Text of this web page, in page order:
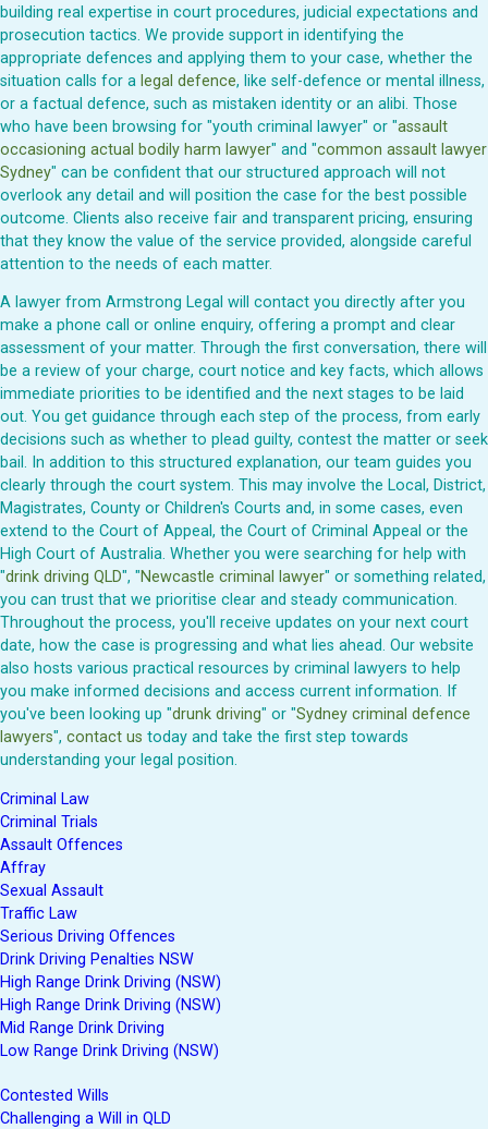
building real expertise in court procedures, judicial expectations and
prosecution tactics. We provide support in identifying the
appropriate defences and applying them to your case, whether the
situation calls for a legal defence, like self-defence or mental illness,
or a factual defence, such as mistaken identity or an alibi. Those
who have been browsing for "youth criminal lawyer" or "assault
occasioning actual bodily harm lawyer" and "common assault lawyer
Sydney" can be confident that our structured approach will not
overlook any detail and will position the case for the best possible
outcome. Clients also receive fair and transparent pricing, ensuring
that they know the value of the service provided, alongside careful
attention to the needs of each matter.
A lawyer from Armstrong Legal will contact you directly after you
make a phone call or online enquiry, offering a prompt and clear
assessment of your matter. Through the first conversation, there will
be a review of your charge, court notice and key facts, which allows
immediate priorities to be identified and the next stages to be laid
out. You get guidance through each step of the process, from early
decisions such as whether to plead guilty, contest the matter or seek
bail. In addition to this structured explanation, our team guides you
clearly through the court system. This may involve the Local, District,
Magistrates, County or Children's Courts and, in some cases, even
extend to the Court of Appeal, the Court of Criminal Appeal or the
High Court of Australia. Whether you were searching for help with
"drink driving QLD", "Newcastle criminal lawyer" or something related,
you can trust that we prioritise clear and steady communication.
Throughout the process, you'll receive updates on your next court
date, how the case is progressing and what lies ahead. Our website
also hosts various practical resources by criminal lawyers to help
you make informed decisions and access current information. If
you've been looking up "drunk driving" or "Sydney criminal defence
lawyers", contact us today and take the first step towards
understanding your legal position.
Criminal Law
Criminal Trials
Assault Offences
Affray
Sexual Assault
Traffic Law
Serious Driving Offences
Drink Driving Penalties NSW
High Range Drink Driving (NSW)
High Range Drink Driving (NSW)
Mid Range Drink Driving
Low Range Drink Driving (NSW)
Contested Wills
Challenging a Will in QLD